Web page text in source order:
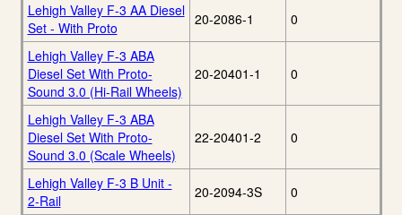
Lehigh Valley F-3 AA Diesel
Set - With Proto
20-2086-1 0
Lehigh Valley F-3 ABA
Diesel Set With Proto-
Sound 3.0 (Hi-Rail Wheels)
20-20401-1 0
Lehigh Valley F-3 ABA
Diesel Set With Proto-
Sound 3.0 (Scale Wheels)
22-20401-2 0
Lehigh Valley F-3 B Unit -
2-Rail
20-2094-3S 0